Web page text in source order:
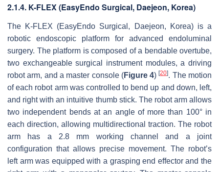
2.1.4. K-FLEX (EasyEndo Surgical, Daejeon, Korea)
The K-FLEX (EasyEndo Surgical, Daejeon, Korea) is a
robotic endoscopic platform for advanced endoluminal
surgery. The platform is composed of a bendable overtube,
two exchangeable surgical instrument modules, a driving
robot arm, and a master console (Figure 4)[20]. The motion
of each robot arm was controlled to bend up and down, left,
and right with an intuitive thumb stick. The robot arm allows
two independent bends at an angle of more than 100° in
each direction, allowing multidirectional traction. The robot
arm has a 2.8 mm working channel and a joint
configuration that allows precise movement. The robot’s
left arm was equipped with a grasping end effector and the